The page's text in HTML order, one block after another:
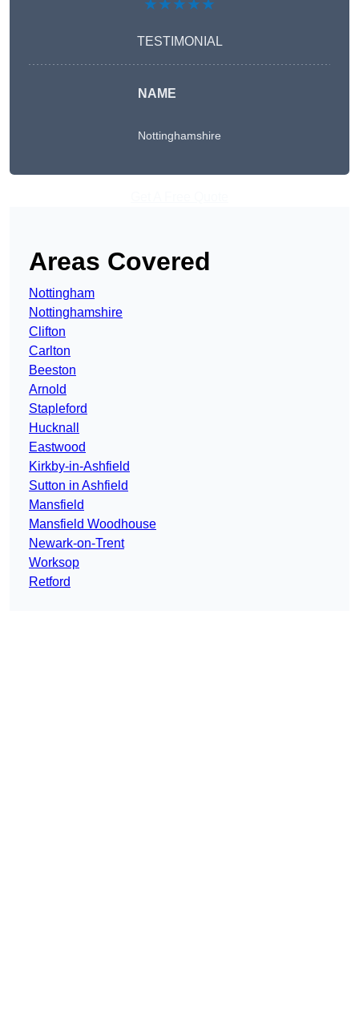
★★★★★
TESTIMONIAL
NAME
Nottinghamshire
Areas Covered
Nottingham
Nottinghamshire
Clifton
Carlton
Beeston
Arnold
Stapleford
Hucknall
Eastwood
Kirkby-in-Ashfield
Sutton in Ashfield
Mansfield
Mansfield Woodhouse
Newark-on-Trent
Worksop
Retford